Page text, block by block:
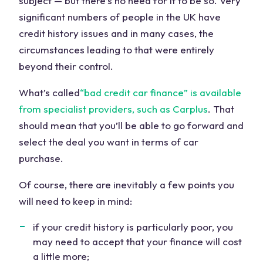
significant numbers of people in the UK have
credit history issues and in many cases, the
circumstances leading to that were entirely
beyond their control.
What’s called“bad credit car finance” is available
from specialist providers, such as Carplus. That
should mean that you’ll be able to go forward and
select the deal you want in terms of car
purchase.
Of course, there are inevitably a few points you
will need to keep in mind:
if your credit history is particularly poor, you
may need to accept that your finance will cost
a little more;